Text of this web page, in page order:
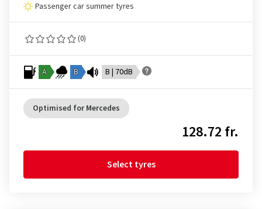
Passenger car summer tyres
(0)
A B B | 70dB
Optimised for Mercedes
128.72 fr.
Select tyres